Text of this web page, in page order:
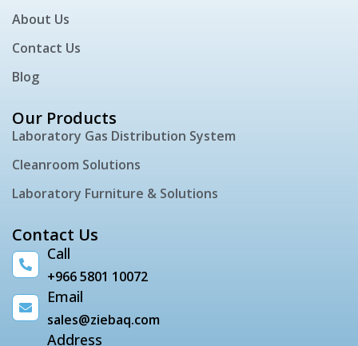
About Us
Contact Us
Blog
Our Products
Laboratory Gas Distribution System
Cleanroom Solutions
Laboratory Furniture & Solutions
Contact Us
Call
+966 5801 10072
Email
sales@ziebaq.com
Address